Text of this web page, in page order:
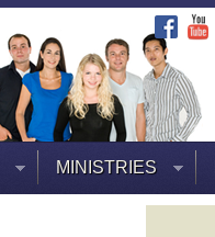
MINISTRIES